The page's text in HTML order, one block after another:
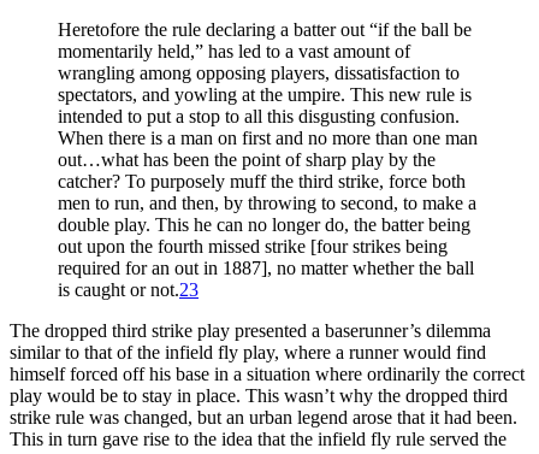
Heretofore the rule declaring a batter out “if the ball be
momentarily held,” has led to a vast amount of
wrangling among opposing players, dissatisfaction to
spectators, and yowling at the umpire. This new rule is
intended to put a stop to all this disgusting confusion.
When there is a man on first and no more than one man
out…what has been the point of sharp play by the
catcher? To purposely muff the third strike, force both
men to run, and then, by throwing to second, to make a
double play. This he can no longer do, the batter being
out upon the fourth missed strike [four strikes being
required for an out in 1887], no matter whether the ball
is caught or not.23
The dropped third strike play presented a baserunner’s dilemma
similar to that of the infield fly play, where a runner would find
himself forced off his base in a situation where ordinarily the correct
play would be to stay in place. This wasn’t why the dropped third
strike rule was changed, but an urban legend arose that it had been.
This in turn gave rise to the idea that the infield fly rule served the